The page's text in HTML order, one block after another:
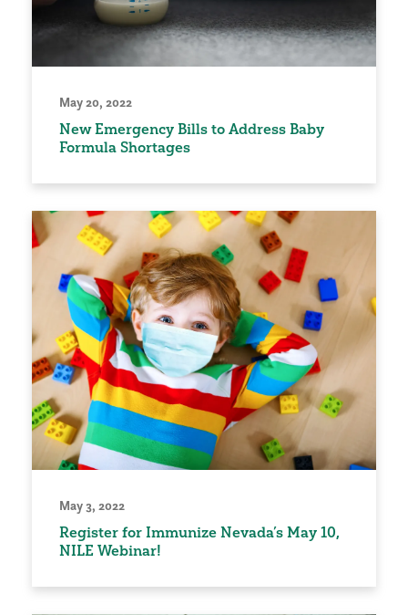
May 20, 2022
New Emergency Bills to Address Baby
Formula Shortages
May 3, 2022
Register for Immunize Nevada’s May 10,
NILE Webinar!